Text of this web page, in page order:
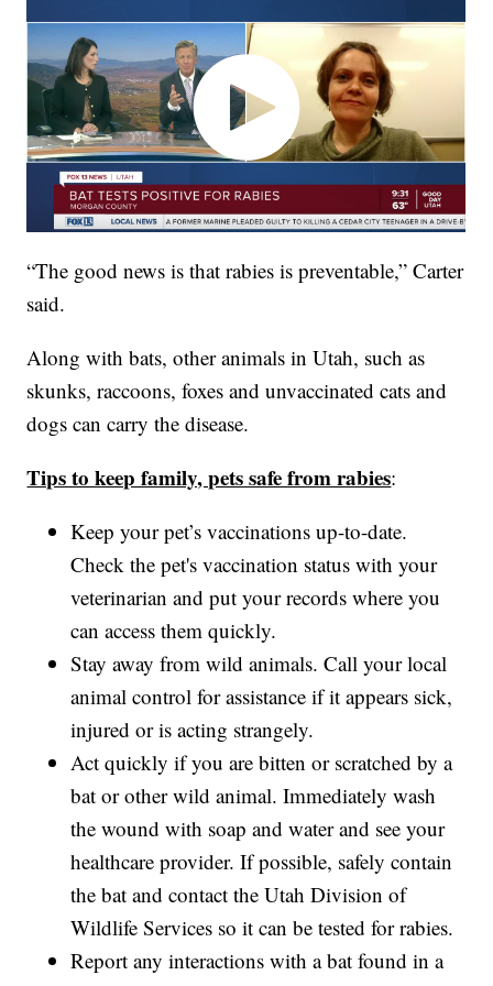
“The good news is that rabies is preventable,” Carter
said.
Along with bats, other animals in Utah, such as
skunks, raccoons, foxes and unvaccinated cats and
dogs can carry the disease.
Tips to keep family, pets safe from rabies:
Keep your pet’s vaccinations up-to-date.
Check the pet's vaccination status with your
veterinarian and put your records where you
can access them quickly.
Stay away from wild animals. Call your local
animal control for assistance if it appears sick,
injured or is acting strangely.
Act quickly if you are bitten or scratched by a
bat or other wild animal. Immediately wash
the wound with soap and water and see your
healthcare provider. If possible, safely contain
the bat and contact the Utah Division of
Wildlife Services so it can be tested for rabies.
Report any interactions with a bat found in a